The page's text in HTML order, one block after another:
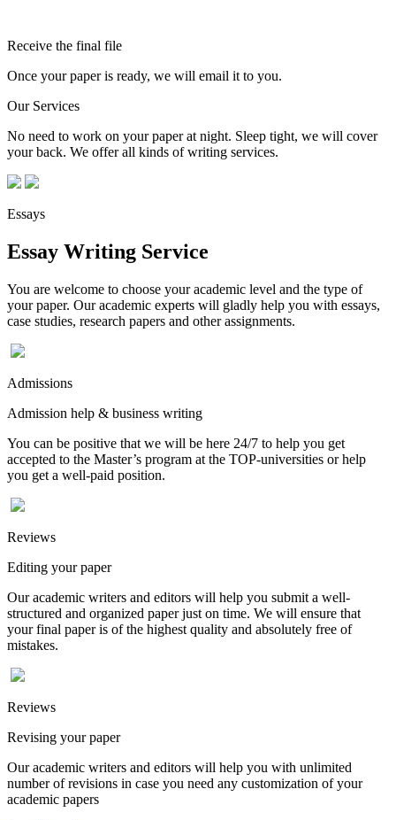
Receive the final file
Once your paper is ready, we will email it to you.
Our Services
No need to work on your paper at night. Sleep tight, we will cover
your back. We offer all kinds of writing services.
Essays
Essay Writing Service
You are welcome to choose your academic level and the type of
your paper. Our academic experts will gladly help you with essays,
case studies, research papers and other assignments.
Admissions
Admission help & business writing
You can be positive that we will be here 24/7 to help you get
accepted to the Master’s program at the TOP-universities or help
you get a well-paid position.
Reviews
Editing your paper
Our academic writers and editors will help you submit a well-
structured and organized paper just on time. We will ensure that
your final paper is of the highest quality and absolutely free of
mistakes.
Reviews
Revising your paper
Our academic writers and editors will help you with unlimited
number of revisions in case you need any customization of your
academic papers